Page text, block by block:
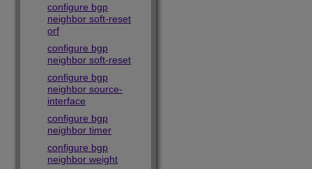
configure bgp
neighbor soft-reset
orf
configure bgp
neighbor soft-reset
configure bgp
neighbor source-
interface
configure bgp
neighbor timer
configure bgp
neighbor weight